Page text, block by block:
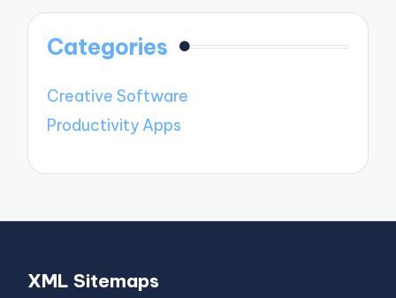
Categories
Creative Software
Productivity Apps
XML Sitemaps